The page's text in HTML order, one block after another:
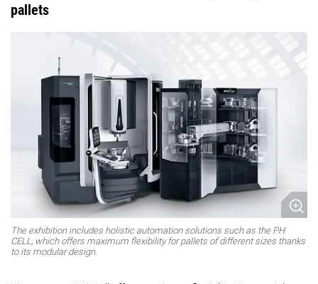
pallets
The exhibition includes holistic automation solutions such as the PH
CELL, which offers maximum flexibility for pallets of different sizes thanks
to its modular design.